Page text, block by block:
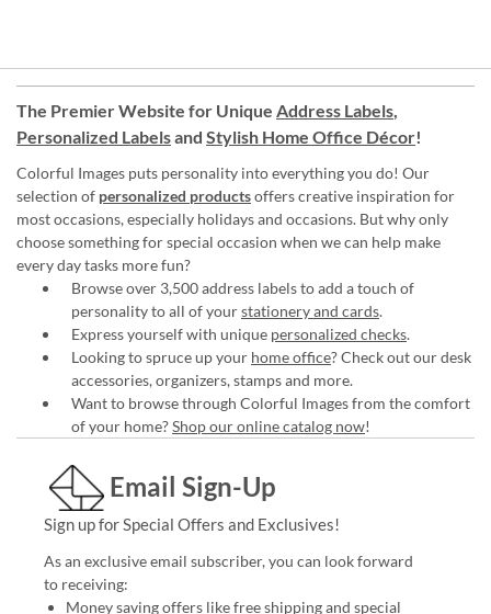
The Premier Website for Unique Address Labels,
Personalized Labelsand Stylish Home Office Décor!
Colorful Images puts personality into everything you do! Our
selection of personalized productsoffers creative inspiration for
most occasions, especially holidays and occasions. But why only
choose something for special occasion when we can help make
every day tasks more fun?
Browse over 3,500 address labels to add a touch of
personality to all of yourstationery and cards.
Express yourself with unique personalized checks.
Looking to spruce up your home office? Check out our desk
accessories, organizers, stamps and more.
Want to browse through Colorful Images from the comfort
of your home?Shop our online catalog now!
Email Sign-Up
Sign up for Special Offers and Exclusives!
As an exclusive email subscriber, you can look forward
to receiving:
Money saving offers like free shipping and special